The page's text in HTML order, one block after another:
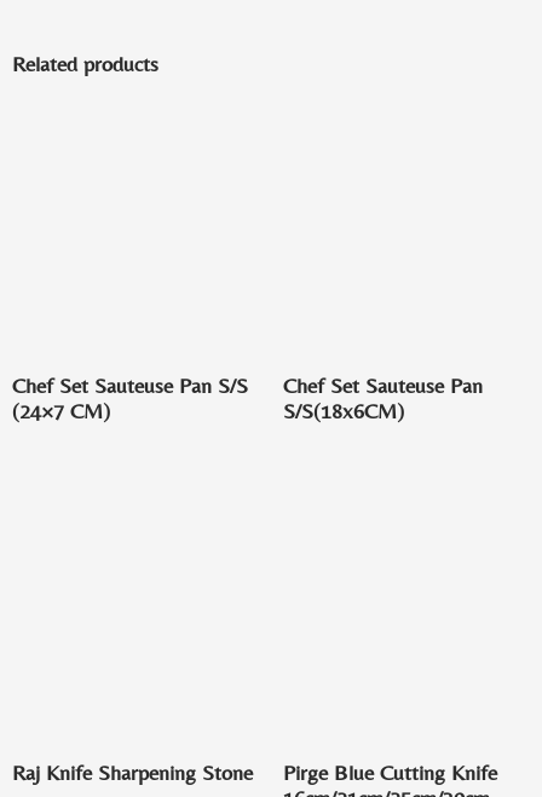
Related products
Chef Set Sauteuse Pan S/S
(24×7 CM)
Chef Set Sauteuse Pan
S/S(18x6CM)
Raj Knife Sharpening Stone
Pirge Blue Cutting Knife